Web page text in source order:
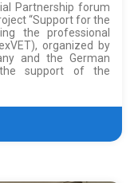
Partnership forum
“Support for the
the professional
organized by
and the German
the support of the